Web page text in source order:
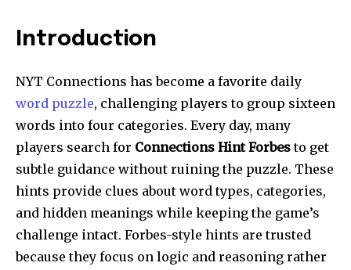
Introduction
NYT Connections has become a favorite daily
word puzzle, challenging players to group sixteen
words into four categories. Every day, many
players search for Connections Hint Forbesto get
subtle guidance without ruining the puzzle. These
hints provide clues about word types, categories,
and hidden meanings while keeping the game’s
challenge intact. Forbes-style hints are trusted
because they focus on logic and reasoning rather